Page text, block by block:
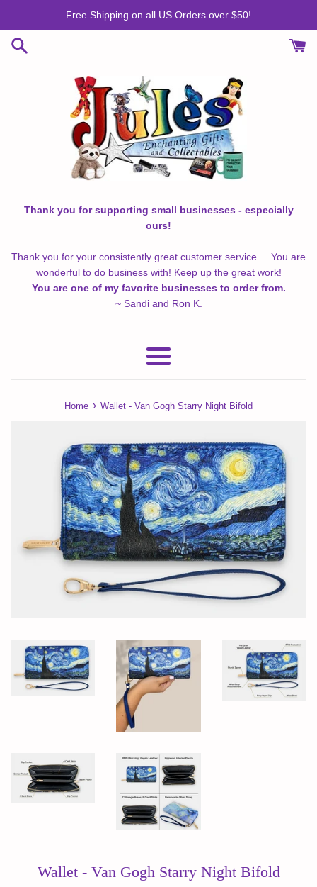
content
Free Shipping on all US Orders over $50!
Thank you for supporting small businesses - especially
ours!
Thank you for your consistently great customer service ... You are
wonderful to do business with! Keep up the great work!
You are one of my favorite businesses to order from.
~ Sandi and Ron K.
Menu
Home › Wallet - Van Gogh Starry Night Bifold
Wallet - Van Gogh Starry Night Bifold